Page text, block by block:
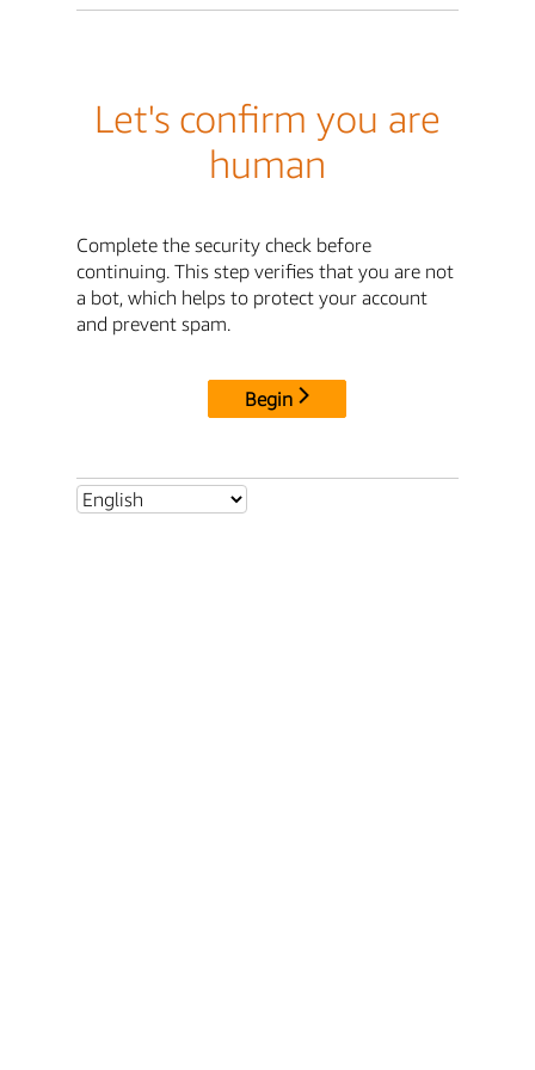
Let's confirm you are
human
Complete the security check before
continuing. This step verifies that you are not
a bot, which helps to protect your account
and prevent spam.
Begin